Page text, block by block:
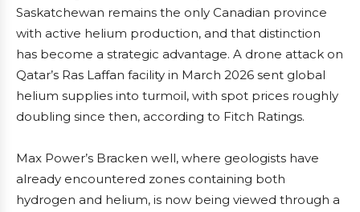
Saskatchewan remains the only Canadian province
with active helium production, and that distinction
has become a strategic advantage. A drone attack on
Qatar’s Ras Laffan facility in March 2026 sent global
helium supplies into turmoil, with spot prices roughly
doubling since then, according to Fitch Ratings.
Max Power’s Bracken well, where geologists have
already encountered zones containing both
hydrogen and helium, is now being viewed through a